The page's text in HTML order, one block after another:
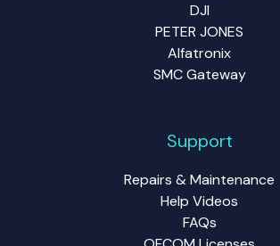
DJI
PETER JONES
Alfatronix
SMC Gateway
Support
Repairs & Maintenance
Help Videos
FAQs